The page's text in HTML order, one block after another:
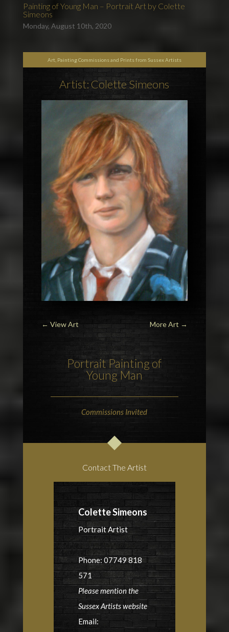
Painting of Young Man – Portrait Art by Colette
Simeons
Monday, August 10th, 2020
Art, Painting Commissions and Prints from Sussex Artists
Artist: Colette Simeons
← View Art More Art →
Portrait Painting of
Young Man
Commissions Invited
Contact The Artist
Colette Simeons
Portrait Artist
Phone: 07749 818
571
Please mention the
Sussex Artists website
Email: